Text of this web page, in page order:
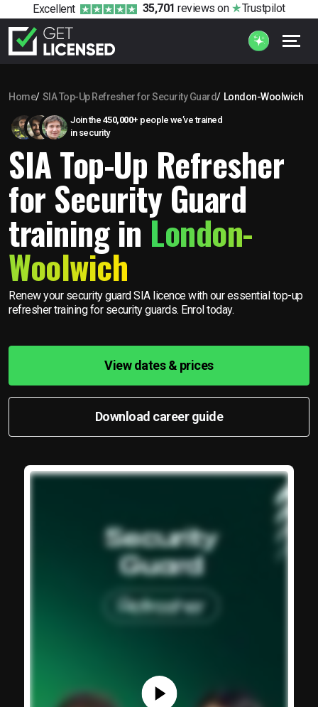
Excellent 35,701 reviews on Trustpilot
Home SIA Top-Up Refresher for Security Guard London-Woolwich
Join the 450,000+ people we’ve trained
in security
SIA Top-Up Refresher
for Security Guard
training inLondon-
Woolwich
Renew your security guard SIA licence with our essential top-up
refresher training for security guards. Enrol today.
View dates & prices
Download career guide